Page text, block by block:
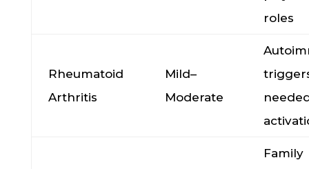
roles
Rheumatoid
Arthritis
Mild–
Moderate
Family